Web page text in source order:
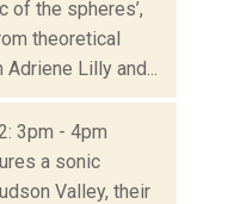
of the spheres’,
theoretical
Lilly and...
3pm - 4pm
a sonic
Valley, their